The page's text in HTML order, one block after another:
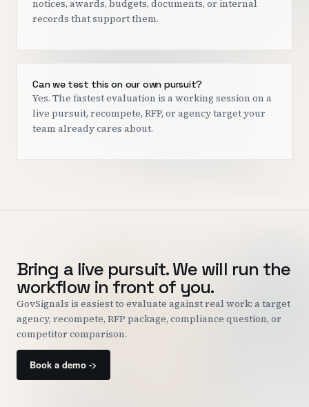
notices, awards, budgets, documents, or internal
records that support them.
Can we test this on our own pursuit?
Yes. The fastest evaluation is a working session on a
live pursuit, recompete, RFP, or agency target your
team already cares about.
Bring a live pursuit. We will run the
workflow in front of you.
GovSignals is easiest to evaluate against real work: a target
agency, recompete, RFP package, compliance question, or
competitor comparison.
Book a demo ->